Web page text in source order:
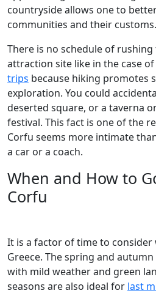
countryside allows one to
communities and their customs.
There is no schedule of
attraction site like in the case
trips because hiking promotes
exploration. You could
deserted square, or a taverna
festival. This fact is one of the
Corfu seems more intimate
a car or a coach.
When and How to
Corfu
It is a factor of time to
Greece. The spring and
with mild weather and green
seasons are also ideal for last